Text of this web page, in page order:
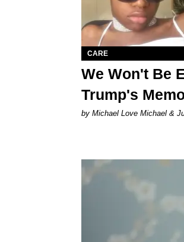
CARE
We Won't Be
Trump's
by Michael Love Michael &